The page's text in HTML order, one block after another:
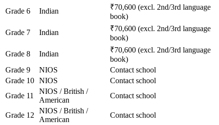
Grade 6
Indian
₹70,600 (excl. 2nd/3rd language
book)
Grade 7
Indian
₹70,600 (excl. 2nd/3rd language
book)
Grade 8
Indian
₹70,600 (excl. 2nd/3rd language
book)
Grade 9
NIOS
Contact school
Grade 10 NIOS
Contact school
Grade 11
NIOS / British /
American
Contact school
Grade 12
NIOS / British /
American
Contact school